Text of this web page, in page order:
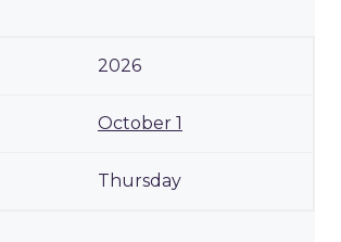
2026
October 1
Thursday